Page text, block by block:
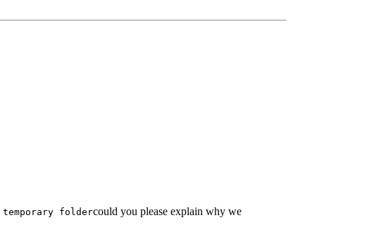
foldercould you please explain why we